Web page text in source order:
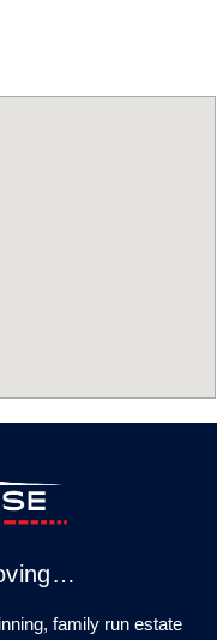
family run estate